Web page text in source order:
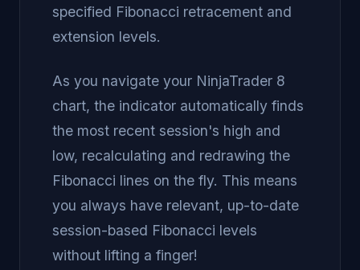
specified Fibonacci retracement and
extension levels.
As you navigate your NinjaTrader 8
chart, the indicator automatically finds
the most recent session's high and
low, recalculating and redrawing the
Fibonacci lines on the fly. This means
you always have relevant, up-to-date
session-based Fibonacci levels
without lifting a finger!